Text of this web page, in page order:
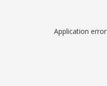
Application